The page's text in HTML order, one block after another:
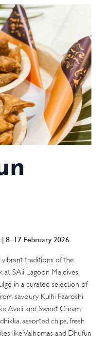
8–17 February 2026
traditions of the
at SAii Lagoon Maldives,
in a curated selection of
savoury Kulhi Faaroshi
Aveli and Sweet Cream
assorted chips, fresh
like Valhomas and Dhufun